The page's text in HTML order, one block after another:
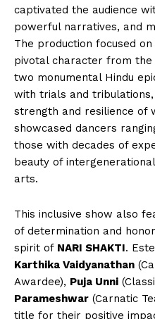
captivated the audience
powerful narratives, and
The production focused
pivotal character from the
two monumental Hindu
with trials and
strength and resilience of
showcased dancers
those with decades of
beauty of
arts.
This inclusive show also
of determination and
spirit of NARI SHAKTI.
Karthika Vaidyanathan
Awardee), Puja Unni
Parameshwar (Carnatic
title for their positive